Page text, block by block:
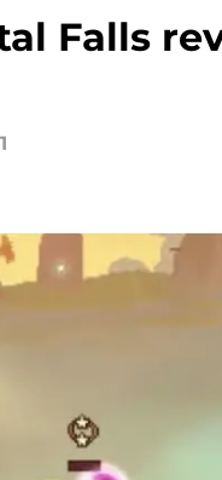
Falls